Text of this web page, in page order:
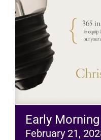
Early
February 21,